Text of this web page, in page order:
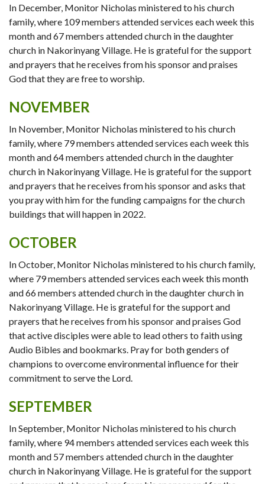
In December, Monitor Nicholas ministered to his church
family, where 109 members attended services each week this
month and 67 members attended church in the daughter
church in Nakorinyang Village. He is grateful for the support
and prayers that he receives from his sponsor and praises
God that they are free to worship.
NOVEMBER
In November, Monitor Nicholas ministered to his church
family, where 79 members attended services each week this
month and 64 members attended church in the daughter
church in Nakorinyang Village. He is grateful for the support
and prayers that he receives from his sponsor and asks that
you pray with him for the funding campaigns for the church
buildings that will happen in 2022.
OCTOBER
In October, Monitor Nicholas ministered to his church family,
where 79 members attended services each week this month
and 66 members attended church in the daughter church in
Nakorinyang Village. He is grateful for the support and
prayers that he receives from his sponsor and praises God
that active disciples were able to lead others to faith using
Audio Bibles and bookmarks. Pray for both genders of
champions to overcome environmental influence for their
commitment to serve the Lord.
SEPTEMBER
In September, Monitor Nicholas ministered to his church
family, where 94 members attended services each week this
month and 57 members attended church in the daughter
church in Nakorinyang Village. He is grateful for the support